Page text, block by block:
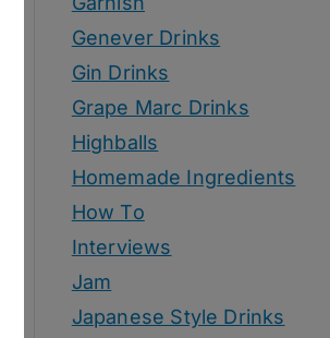
Genever Drinks
Gin Drinks
Grape Marc Drinks
Highballs
Homemade Ingredients
How To
Interviews
Jam
Japanese Style Drinks